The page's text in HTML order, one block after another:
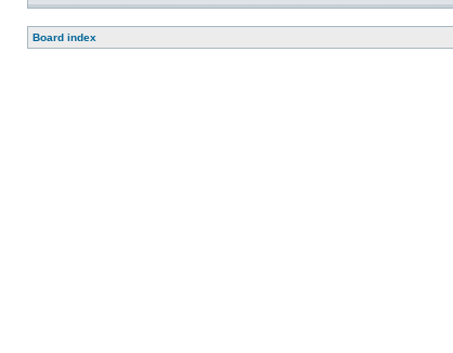
Board index